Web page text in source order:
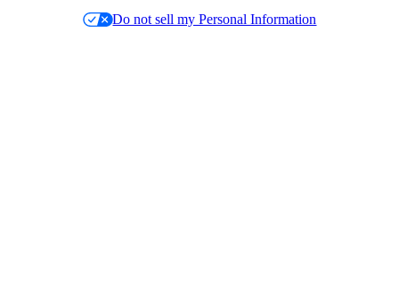
Do not sell my Personal Information